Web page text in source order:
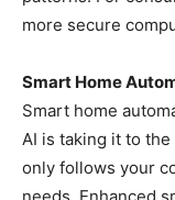
more secure
Smart Home
Smart home
AI is taking it to
only follows your